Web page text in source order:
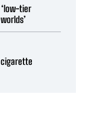
‘low-tier
cigarette